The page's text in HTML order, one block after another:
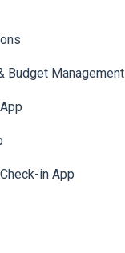
Budget Management
in App